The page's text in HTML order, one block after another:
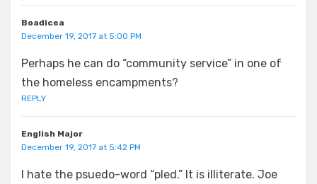
Boadicea
December 19, 2017 at 5:00 PM
Perhaps he can do “community service” in one of
the homeless encampments?
REPLY
English Major
December 19, 2017 at 5:42 PM
I hate the psuedo-word “pled.” It is illiterate. Joe